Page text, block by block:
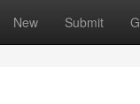
New Submit